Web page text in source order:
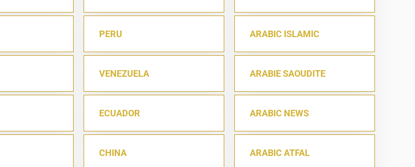
PERU
VENEZUELA
ECUADOR
CHINA
ARABIC ISLAMIC
ARABIE SAOUDITE
ARABIC NEWS
ARABIC ATFAL